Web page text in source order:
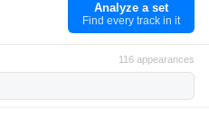
Analyze a set
Find every track in it
116 appearances